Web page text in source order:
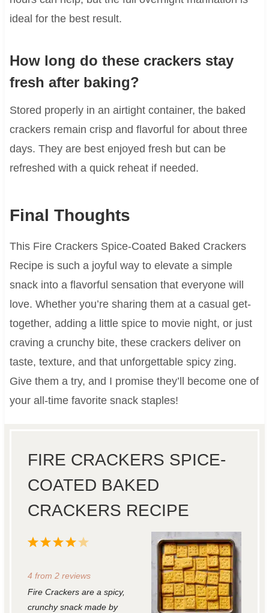
ideal for the best result.
How long do these crackers stay
fresh after baking?
Stored properly in an airtight container, the baked
crackers remain crisp and flavorful for about three
days. They are best enjoyed fresh but can be
refreshed with a quick reheat if needed.
Final Thoughts
This Fire Crackers Spice-Coated Baked Crackers
Recipe is such a joyful way to elevate a simple
snack into a flavorful sensation that everyone will
love. Whether you’re sharing them at a casual get-
together, adding a little spice to movie night, or just
craving a crunchy bite, these crackers deliver on
taste, texture, and that unforgettable spicy zing.
Give them a try, and I promise they’ll become one of
your all-time favorite snack staples!
FIRE CRACKERS SPICE-
COATED BAKED
CRACKERS RECIPE
5
t
4
t
a
3
t
2
t
a
1
t
4 from 2reviews
Fire Crackers are a spicy,
crunchy snack made by